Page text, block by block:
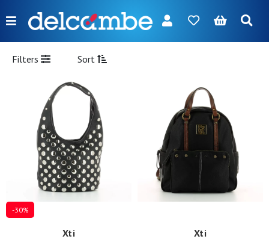
Menu
FR NL EN DE
Accessories
Filters Sort
-30%
Xti Xti